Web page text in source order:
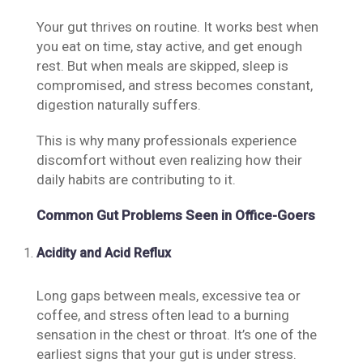
Your gut thrives on routine. It works best when
you eat on time, stay active, and get enough
rest. But when meals are skipped, sleep is
compromised, and stress becomes constant,
digestion naturally suffers.
This is why many professionals experience
discomfort without even realizing how their
daily habits are contributing to it.
Common Gut Problems Seen in Office-Goers
Acidity and Acid Reflux
Long gaps between meals, excessive tea or
coffee, and stress often lead to a burning
sensation in the chest or throat. It’s one of the
earliest signs that your gut is under stress.